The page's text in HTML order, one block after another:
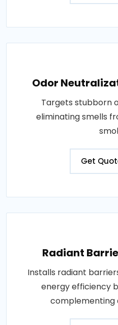
Odor
Targets stubborn
eliminating smells
Get
Radiant
Installs radiant
energy efficiency
complementing